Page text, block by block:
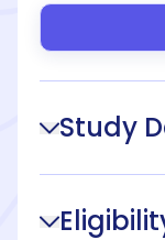
Study